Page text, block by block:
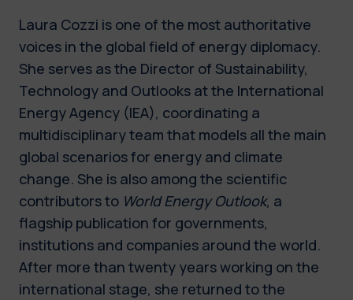
Laura Cozzi is one of the most authoritative
voices in the global field of energy diplomacy.
She serves as the Director of Sustainability,
Technology and Outlooks at the International
Energy Agency (IEA), coordinating a
multidisciplinary team that models all the main
global scenarios for energy and climate
change. She is also among the scientific
contributors to World Energy Outlook, a
flagship publication for governments,
institutions and companies around the world.
After more than twenty years working on the
international stage, she returned to the